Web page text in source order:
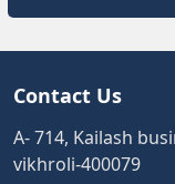
Contact Us
A- 714, Kailash
vikhroli-400079